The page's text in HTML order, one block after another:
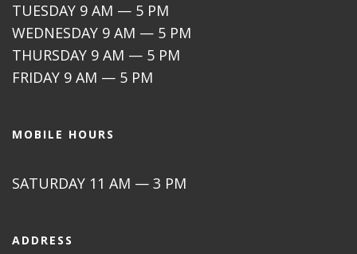
TUESDAY 9 AM — 5 PM
WEDNESDAY 9 AM — 5 PM
THURSDAY 9 AM — 5 PM
FRIDAY 9 AM — 5 PM
MOBILE HOURS
SATURDAY 11 AM — 3 PM
ADDRESS